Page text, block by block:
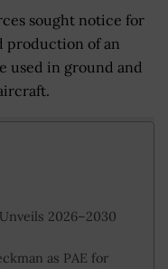
sought notice for
production of an
used in ground and
2026–2030
as PAE for